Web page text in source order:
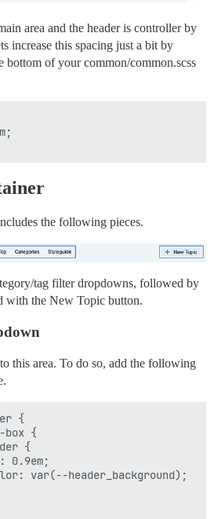
area and the header is controller by
increase this spacing just a bit by
of your common/common.scss
the following pieces.
tag filter dropdowns, followed by
with the New Topic button.
this area. To do so, add the following
{
box {
{
0.9em;
var(--header_background);